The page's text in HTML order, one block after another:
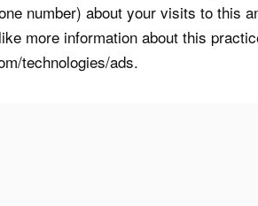
number) about your visits to this
more information about this
technologies/ads.